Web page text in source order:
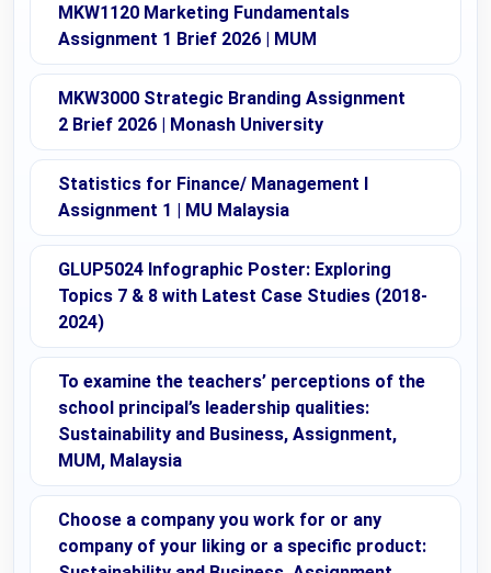
MKW1120 Marketing Fundamentals
Assignment 1 Brief 2026 | MUM
MKW3000 Strategic Branding Assignment
2 Brief 2026 | Monash University
Statistics for Finance/ Management I
Assignment 1 | MU Malaysia
GLUP5024 Infographic Poster: Exploring
Topics 7 & 8 with Latest Case Studies (2018-
2024)
To examine the teachers’ perceptions of the
school principal’s leadership qualities:
Sustainability and Business, Assignment,
MUM, Malaysia
Choose a company you work for or any
company of your liking or a specific product: